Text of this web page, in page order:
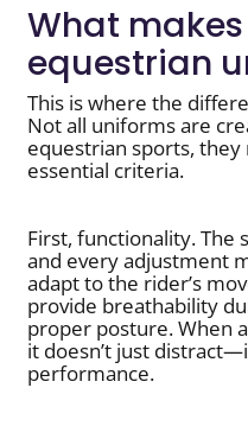
What
equestrian
This is where the
Not all uniforms are
equestrian sports,
essential criteria.
First, functionality. The
and every adjustment
adapt to the rider’s
provide breathability
proper posture. When
it doesn’t just
performance.